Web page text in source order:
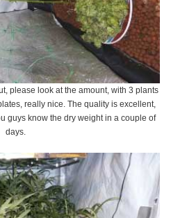
please look at the amount, with 3 plants
really nice. The quality is excellent,
guys know the dry weight in a couple of
days.